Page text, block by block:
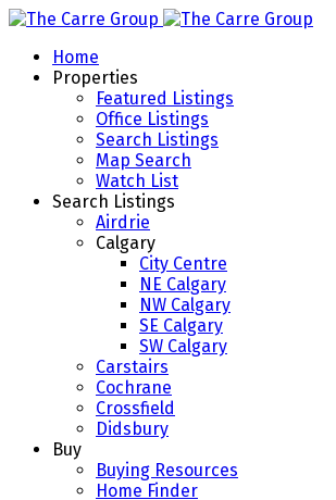
Home
Properties
Featured Listings
Office Listings
Search Listings
Map Search
Watch List
Search Listings
Airdrie
Calgary
City Centre
NE Calgary
NW Calgary
SE Calgary
SW Calgary
Carstairs
Cochrane
Crossfield
Didsbury
Buy
Buying Resources
Home Finder